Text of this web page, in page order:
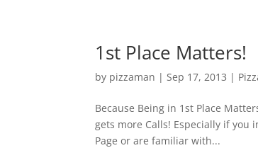
1st Place Matters!
by pizzaman | Sep 17, 2013 |
Because Being in 1st Place
gets more Calls! Especially if you
Page or are familiar with...